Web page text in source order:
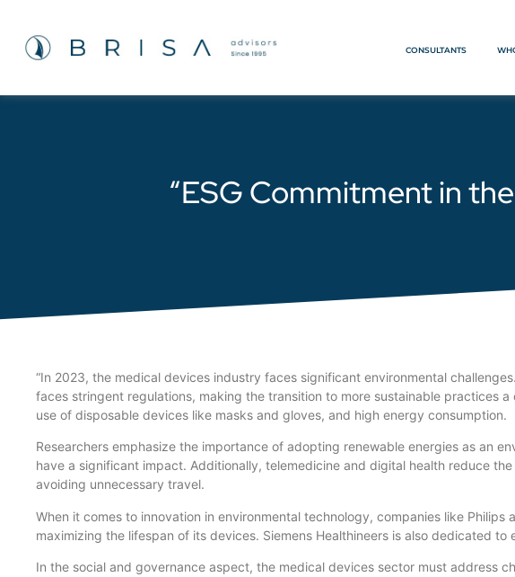
CONSULTANTS
“ESG Commitment in
“In 2023, the medical devices industry faces significant environmental
faces stringent regulations, making the transition to more sustainable practices
use of disposable devices like masks and gloves, and high energy consumption.
Researchers emphasize the importance of adopting renewable energies as an
have a significant impact. Additionally, telemedicine and digital health reduce
avoiding unnecessary travel.
When it comes to innovation in environmental technology, companies like
maximizing the lifespan of its devices. Siemens Healthineers is also dedicated
In the social and governance aspect, the medical devices sector must address